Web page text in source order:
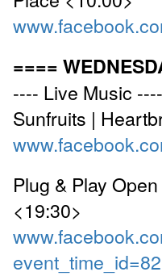
====
---- Live Music ----
Sunfruits |
Plug & Play
<19:30>